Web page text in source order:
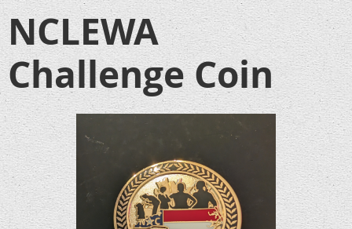
NCLEWA
Challenge Coin